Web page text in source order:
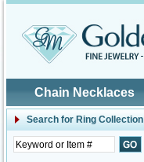
Chain Necklaces
Search for Ring Collection